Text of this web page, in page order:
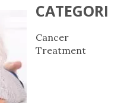
Cancer
Treatment